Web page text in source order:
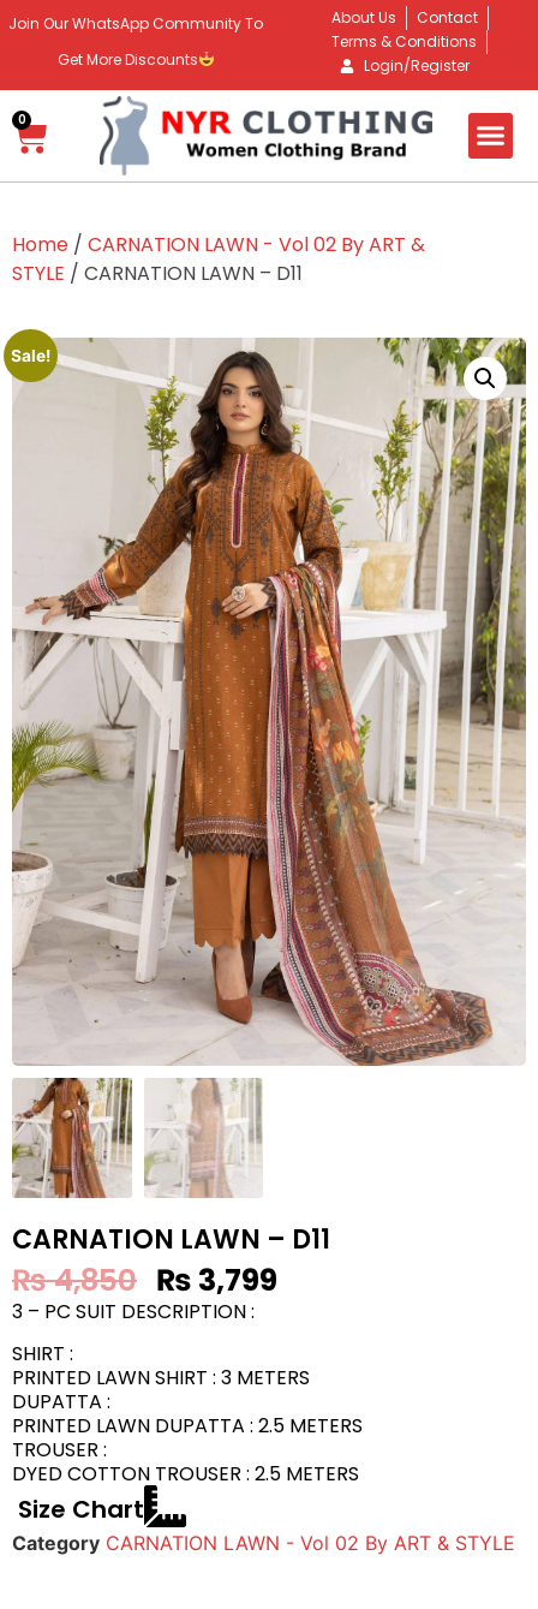
Join Our WhatsApp Community To
Get More Discounts
About Us
Contact
Terms & Conditions
Login/Register
0
Home / CARNATION LAWN - Vol 02 By ART &
STYLE / CARNATION LAWN – D11
Sale!
CARNATION LAWN – D11
₨4,850 ₨ 3,799
3 – PC SUIT DESCRIPTION :
SHIRT :
PRINTED LAWN SHIRT : 3 METERS
DUPATTA :
PRINTED LAWN DUPATTA : 2.5 METERS
TROUSER :
DYED COTTON TROUSER : 2.5 METERS
Size Chart
Category CARNATION LAWN - Vol 02 By ART & STYLE